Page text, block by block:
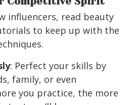
influencers, read beauty
to keep up with the
: Perfect your skills by
family, or even
you practice, the more